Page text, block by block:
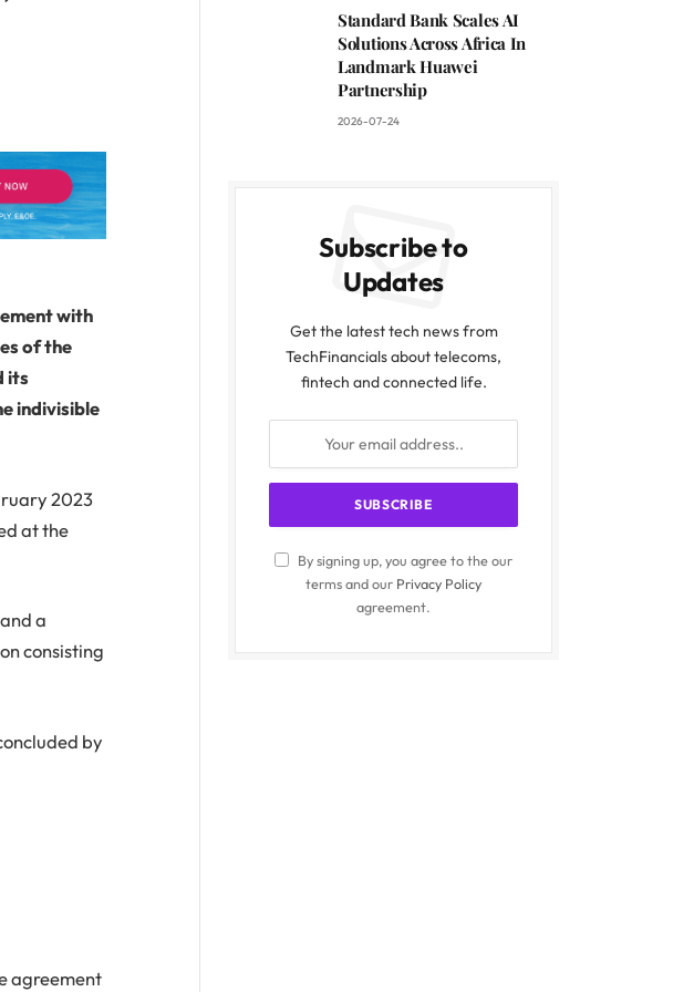
with
of the
its
indivisible
2023
at the
a
consisting
by
agreement
Standard Bank Scales AI
Solutions Across Africa In
Landmark Huawei
Partnership
2026-07-24
Subscribe to
Updates
Get the latest tech news from
TechFinancials about telecoms,
fintech and connected life.
By signing up, you agree to the our
terms and our Privacy Policy
agreement.